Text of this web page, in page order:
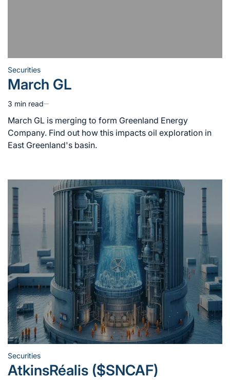
Posted
in
Securities
March GL
Estimated
read
time
3 min read
March GL is merging to form Greenland Energy
Company. Find out how this impacts oil exploration in
East Greenland's basin.
Posted
in
Securities
AtkinsRéalis ($SNCAF)